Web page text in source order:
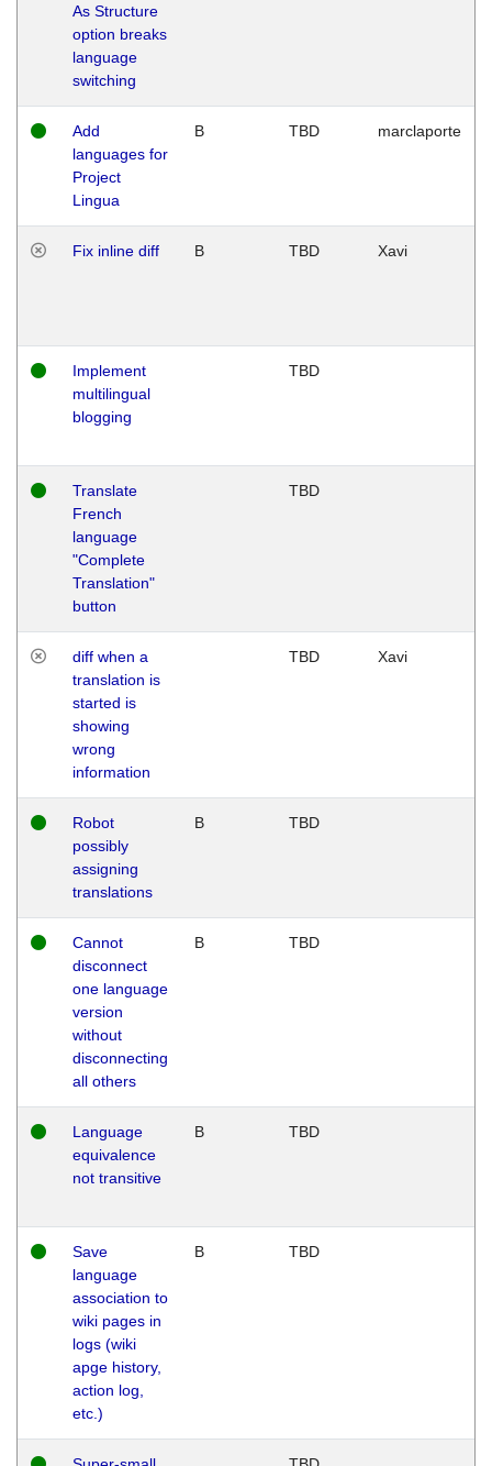
As Structure
option breaks
language
switching
Add
languages for
Project
Lingua
B TBD marclaporte
Fix inline diff B TBD Xavi
Implement
multilingual
blogging
TBD
Translate
French
language
"Complete
Translation"
button
TBD
diff when a
translation is
started is
showing
wrong
information
TBD Xavi
Robot
possibly
assigning
translations
B TBD
Cannot
disconnect
one language
version
without
disconnecting
all others
B TBD
Language
equivalence
not transitive
B TBD
Save
language
association to
wiki pages in
logs (wiki
apge history,
action log,
etc.)
B TBD